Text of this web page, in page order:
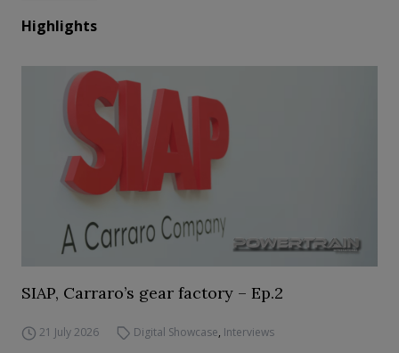
Highlights
SIAP, Carraro’s gear factory – Ep.2
21 July 2026 Digital Showcase, Interviews